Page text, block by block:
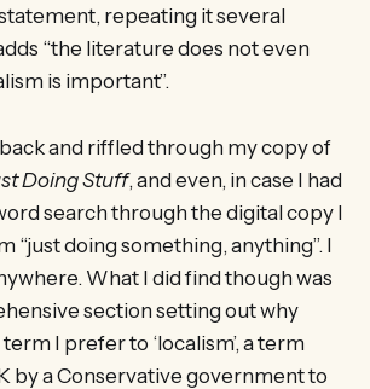
repeating it several
“the literature does not even
is important”.
and riffled through my copy of
Doing Stuff, and even, in case I had
search through the digital copy I
“just doing something, anything”. I
What I did find though was
section setting out why
I prefer to ‘localism’, a term
by a Conservative government to